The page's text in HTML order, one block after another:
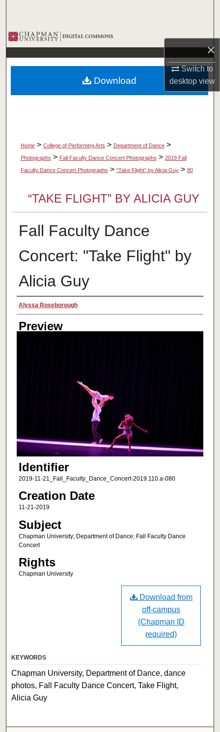
×
Switch to
desktopview
Browse Collections
My Account
About
Home > College of Performing Arts > Department of Dance >
Photographs > Fall Faculty Dance Concert Photographs > 2019 Fall
Faculty Dance Concert Photographs > “Take Flight” by Alicia Guy > 80
“TAKE FLIGHT” BY ALICIA GUY
Fall Faculty Dance
Concert: "Take Flight" by
Alicia Guy
Creator
Alyssa Roseborough
Preview
Identifier
2019-11-21_Fall_Faculty_Dance_Concert-2019.110.a-080
Creation Date
11-21-2019
Subject
Chapman University; Department of Dance; Fall Faculty Dance
Concert
Rights
Chapman University
Download
Download from
off-campus
(Chapman ID
required)
KEYWORDS
Chapman University, Department of Dance, dance
photos, Fall Faculty Dance Concert, Take Flight,
Alicia Guy